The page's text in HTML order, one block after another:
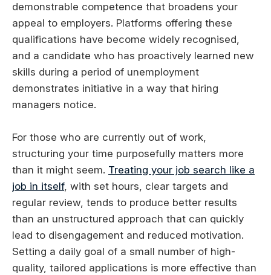
demonstrable competence that broadens your
appeal to employers. Platforms offering these
qualifications have become widely recognised,
and a candidate who has proactively learned new
skills during a period of unemployment
demonstrates initiative in a way that hiring
managers notice.
For those who are currently out of work,
structuring your time purposefully matters more
than it might seem. Treating your job search like a
job in itself, with set hours, clear targets and
regular review, tends to produce better results
than an unstructured approach that can quickly
lead to disengagement and reduced motivation.
Setting a daily goal of a small number of high-
quality, tailored applications is more effective than